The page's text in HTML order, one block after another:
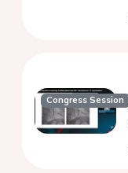
Congress Session